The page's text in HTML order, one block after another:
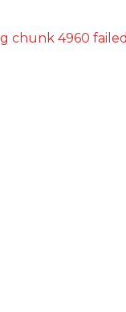
chunk 4960